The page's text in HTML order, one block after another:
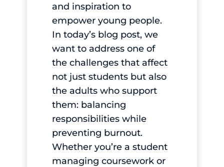
and inspiration to
empower young people.
In today’s blog post, we
want to address one of
the challenges that affect
not just students but also
the adults who support
them: balancing
responsibilities while
preventing burnout.
Whether you’re a student
managing coursework or